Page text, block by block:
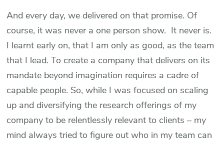
And every day, we delivered on that promise. Of
course, it was never a one person show. It never is.
I learnt early on, that I am only as good, as the team
that I lead. To create a company that delivers on its
mandate beyond imagination requires a cadre of
capable people. So, while I was focused on scaling
up and diversifying the research offerings of my
company to be relentlessly relevant to clients – my
mind always tried to figure out who in my team can